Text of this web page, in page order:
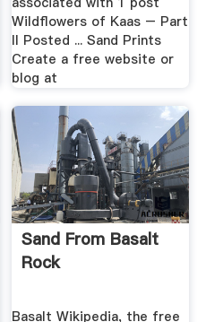
Wildflowers of Kaas – Part
II Posted ... Sand Prints
Create a free website or
blog at
Sand From Basalt
Rock
Basalt Wikipedia, the free